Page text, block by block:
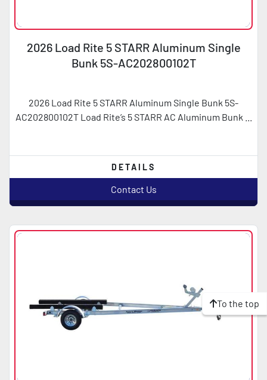
2026 Load Rite 5 STARR Aluminum Single
Bunk 5S-AC202800102T
2026 Load Rite 5 STARR Aluminum Single Bunk 5S-
AC202800102T Load Rite’s 5 STARR AC Aluminum Bunk ...
DETAILS
Contact Us
To the top